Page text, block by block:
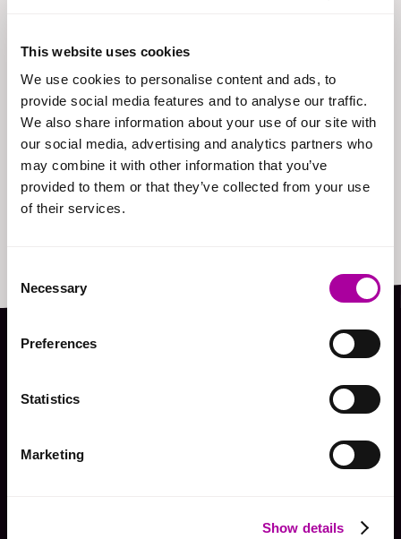
This website uses cookies
We use cookies to personalise content and ads, to
provide social media features and to analyse our traffic.
We also share information about your use of our site with
our social media, advertising and analytics partners who
may combine it with other information that you’ve
provided to them or that they’ve collected from your use
of their services.
Selection
Necessary
Preferences
Statistics
Marketing
Show details
"Adversify have gone above and